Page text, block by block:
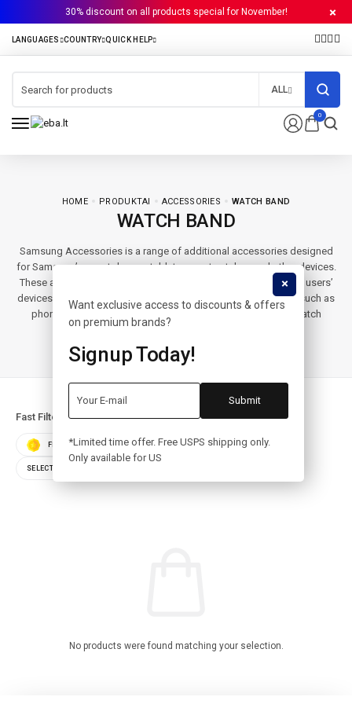
30% discount on all products special for November!
0
ALL
HOME PRODUKTAI ACCESSORIES WATCH BAND
WATCH BAND
Samsung Accessories is a range of additional accessories designed
for Samsung’s smartphones, tablets, smartwatches and other devices.
These accessories are used to protect, power and personalize users’
devices. Samsung Accessories includes a variety of products such as
phone cases, screen protectors, wireless chargers, smart watch
bands, headphones and speakers.
Fast Filters:
FEATURED BEST SELLERS TOP RATED
SELECT COLOR
No products were found matching your selection.
Want exclusive access to discounts & offers
on premium brands?
Signup Today!
*Limited time offer. Free USPS shipping only.
Only available for US